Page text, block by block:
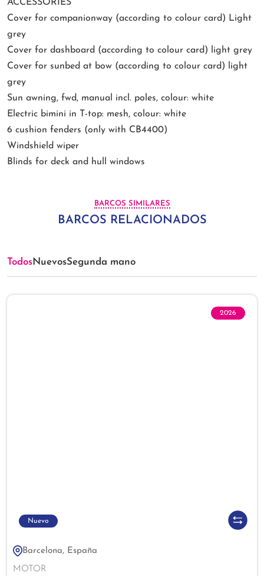
ACCESSORIES
Cover for companionway (according to colour card) Light
grey
Cover for dashboard (according to colour card) light grey
Cover for sunbed at bow (according to colour card) light
grey
Sun awning, fwd, manual incl. poles, colour: white
Electric bimini in T-top: mesh, colour: white
6 cushion fenders (only with CB4400)
Windshield wiper
Blinds for deck and hull windows
BARCOS SIMILARES
BARCOS RELACIONADOS
TodosNuevosSegunda mano
2026
Nuevo
Barcelona, España
MOTOR